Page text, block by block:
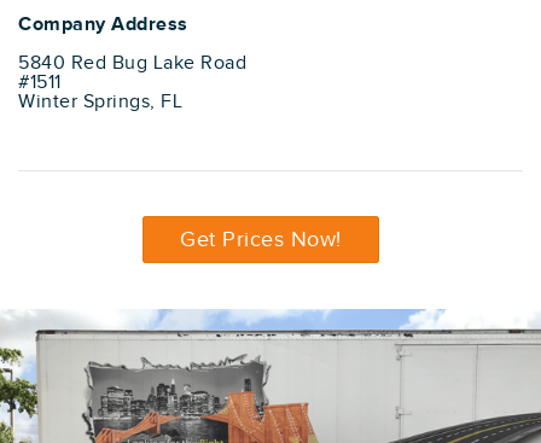
Company Address
5840 Red Bug Lake Road
#1511
Winter Springs, FL
Get Prices Now!